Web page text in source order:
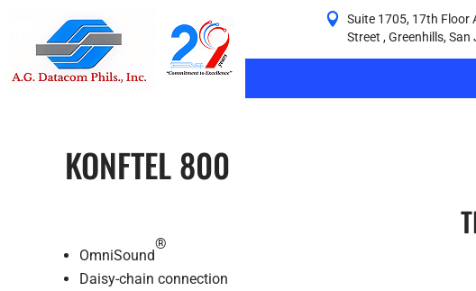
Suite 1705, 17th Floor
Street , Greenhills,
KONFTEL 800
OmniSound
®
Daisy-chain connection